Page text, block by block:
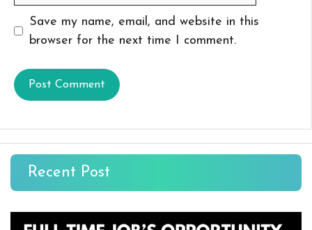
Save my name, email, and website in this
browser for the next time I comment.
Recent Post